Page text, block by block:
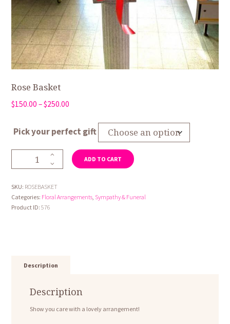
Rose Basket
$150.00 –$250.00
through
Pick your perfect gift
ADD TO CART
SKU: ROSEBASKET
Categories: Floral Arrangements, Sympathy & Funeral
Product ID:576
Description
Description
Show you care with a lovely arrangement!